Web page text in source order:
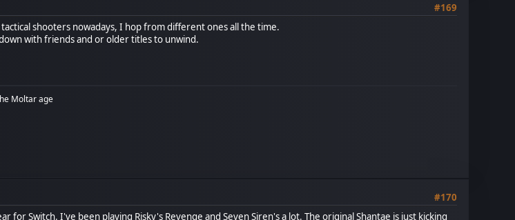
#169
shooters nowadays, I hop from different ones all the time.
with friends and or older titles to unwind.
Moltar age
#170
for Switch. I've been playing Risky's Revenge and Seven Siren's a lot. The original Shantae is just kicking